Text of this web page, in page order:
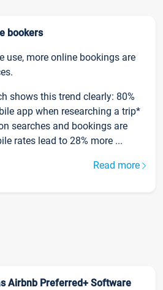
bookers
use, more online bookings are
shows this trend clearly: 80%
app when researching a trip*
searches and bookings are
rates lead to 28% more ...
Read more
Airbnb Preferred+ Software